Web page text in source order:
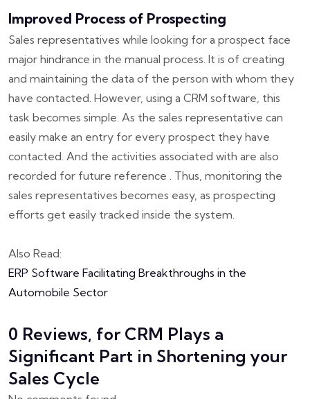
Improved Process of Prospecting
Sales representatives while looking for a prospect face
major hindrance in the manual process. It is of creating
and maintaining the data of the person with whom they
have contacted. However, using a CRM software, this
task becomes simple. As the sales representative can
easily make an entry for every prospect they have
contacted. And the activities associated with are also
recorded for future reference . Thus, monitoring the
sales representatives becomes easy, as prospecting
efforts get easily tracked inside the system.
Also Read:
ERP Software Facilitating Breakthroughs in the
Automobile Sector
0 Reviews, for CRM Plays a
Significant Part in Shortening your
Sales Cycle